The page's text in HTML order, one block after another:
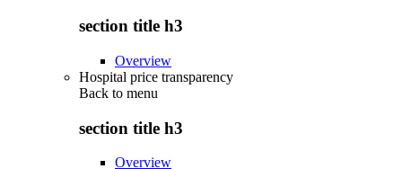
section title h3
Overview
Hospital price transparency
Back to menu
section title h3
Overview